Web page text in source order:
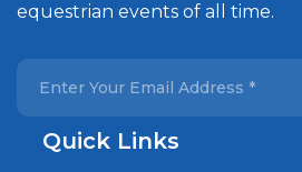
equestrian events of all time.
Quick Links